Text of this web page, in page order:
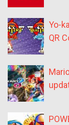
Yo-
QR